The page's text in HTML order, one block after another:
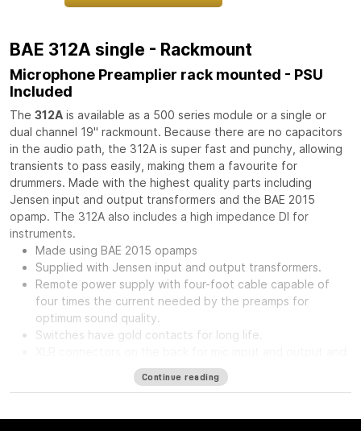
BAE 312A single - Rackmount
Microphone Preamplier rack mounted - PSU
Included
The 312A is available as a 500 series module or a single or
dual channel 19" rackmount. Because there are no capacitors
in the audio path, the 312A is super fast and punchy, allowing
transients to pass easily, making them a favourite for
drummers. Made with the highest quality parts including
Jensen input and output transformers and the BAE 2015
opamp. The 312A also includes a high impedance DI for
instruments.
Made using BAE 2015 opamps
Supplied with Jensen input and output transformers.
Remote power supply with four-foot cable capable of
four times the current needed by the preamps for
optimum sound quality.
Switches have gold contacts for long life.
phone jack in front for direct input.
High impedance direct input for guitar and synthesizer.
Continue reading